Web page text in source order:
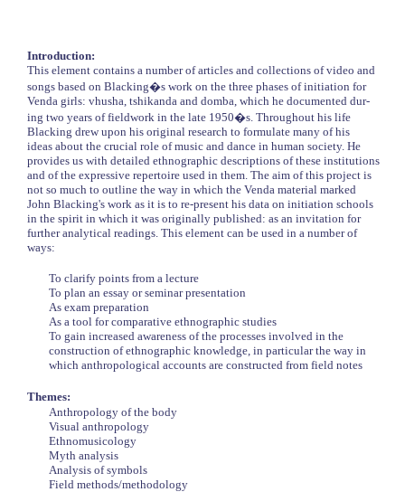
Introduction:
This element contains a number of articles and collections of video and
songs based on Blacking�s work on the three phases of initiation for
Venda girls: vhusha, tshikanda and domba, which he documented dur-
ing two years of fieldwork in the late 1950�s. Throughout his life
Blacking drew upon his original research to formulate many of his
ideas about the crucial role of music and dance in human society. He
provides us with detailed ethnographic descriptions of these institutions
and of the expressive repertoire used in them. The aim of this project is
not so much to outline the way in which the Venda material marked
John Blacking's work as it is to re-present his data on initiation schools
in the spirit in which it was originally published: as an invitation for
further analytical readings. This element can be used in a number of
ways:
To clarify points from a lecture
To plan an essay or seminar presentation
As exam preparation
As a tool for comparative ethnographic studies
To gain increased awareness of the processes involved in the
construction of ethnographic knowledge, in particular the way in
which anthropological accounts are constructed from field notes
Themes:
Anthropology of the body
Visual anthropology
Ethnomusicology
Myth analysis
Analysis of symbols
Field methods/methodology